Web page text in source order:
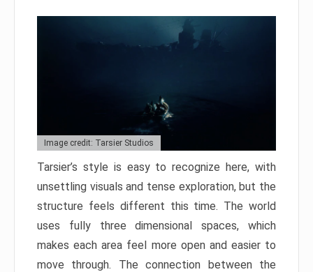
Image credit: Tarsier Studios
Tarsier’s style is easy to recognize here, with
unsettling visuals and tense exploration, but the
structure feels different this time. The world
uses fully three dimensional spaces, which
makes each area feel more open and easier to
move through. The connection between the